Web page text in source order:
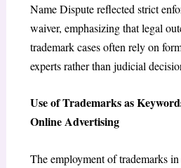
Name Dispute reflected strict
waiver, emphasizing that legal
trademark cases often rely on
experts rather than judicial
Use of Trademarks as
Online Advertising
The employment of trademarks in